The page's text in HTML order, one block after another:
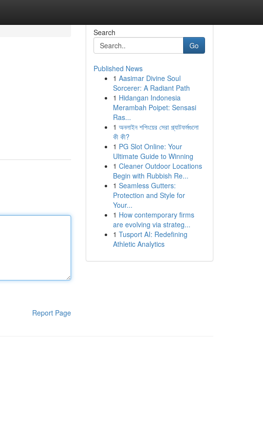
Report Page
Search
Go
Published News
1 Aasimar Divine Soul
Sorcerer: A Radiant Path
1 Hidangan Indonesia
Merambah Poipet: Sensasi
Ras...
1 অনলাইন শপিংয়ের সেরা প্ল্যাটফর্মগুলো
কী কী?
1 PG Slot Online: Your
Ultimate Guide to Winning
1 Cleaner Outdoor Locations
Begin with Rubbish Re...
1 Seamless Gutters:
Protection and Style for
Your...
1 How contemporary firms
are evolving via strateg...
1 Tusport AI: Redefining
Athletic Analytics